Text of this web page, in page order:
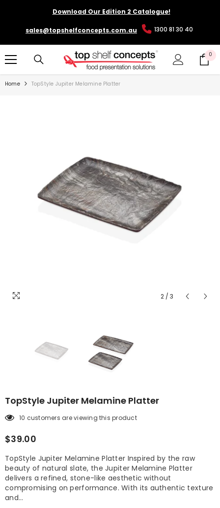
SKIP TO CONTENTDownload Our Edition 2 Catalogue!
sales@topshelfconcepts.com.au 1300 81 30 40
0 0
Home TopStyle Jupiter Melamine Platter
2 / 3
TopStyle Jupiter Melamine Platter
10 customers are viewing this product
$39.00
TopStyle Jupiter Melamine Platter Inspired by the raw
beauty of natural slate, the Jupiter Melamine Platter
delivers a refined, stone-like aesthetic without
compromising on performance. With its authentic texture
and...